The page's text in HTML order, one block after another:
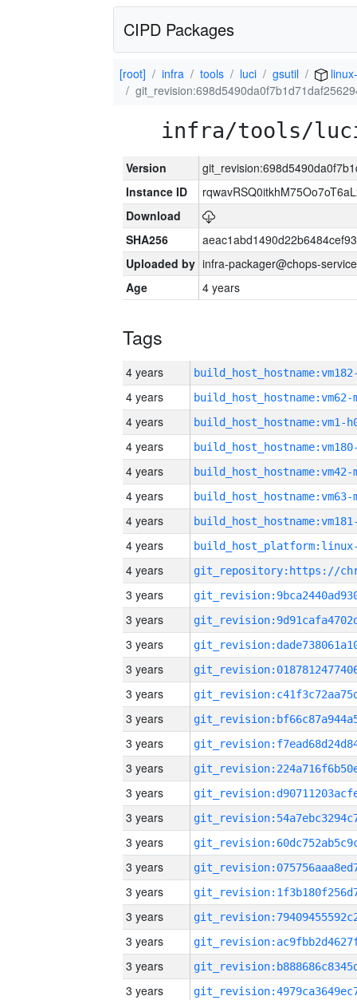
CIPD Packages
[root] infra tools luci gsutil
infra/tools/
Version
Instance ID
Download
SHA256
Uploaded by infra-packager@chops-
Age
4 years
Tags
4 years
4 years build_host_hostname:vm62-
4 years build_host_hostname:vm1-
4 years
4 years build_host_hostname:vm42-
4 years build_host_hostname:vm63-
4 years
4 years
4 years
3 years
3 years
3 years
3 years
3 years
3 years
3 years
3 years
3 years
3 years
3 years
3 years
3 years
3 years
3 years
3 years
3 years